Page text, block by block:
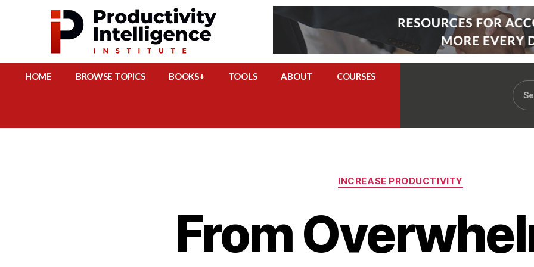
HOME BROWSE TOPICS BOOKS+ TOOLS ABOUT COURSES
INCREASE PRODUCTIVITY
From